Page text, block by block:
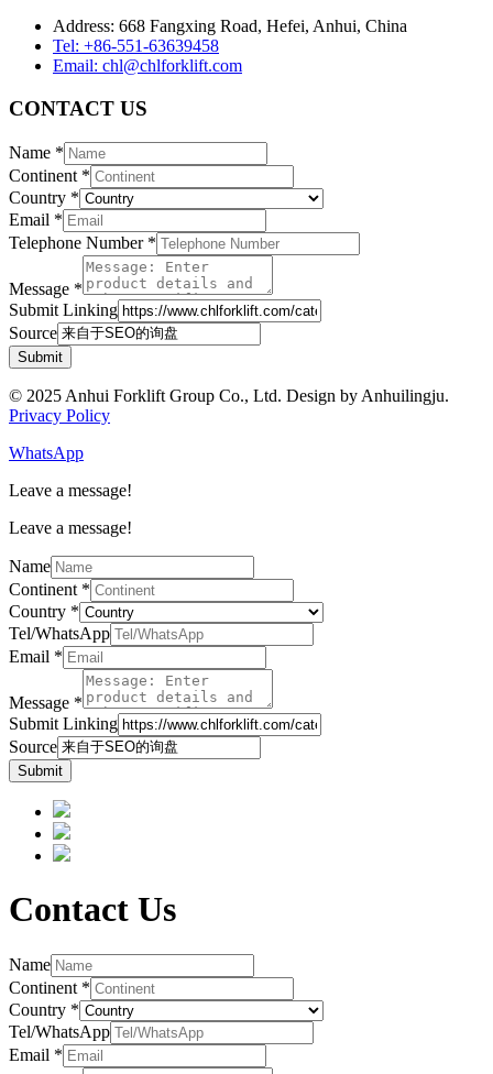
Address: 668 Fangxing Road, Hefei, Anhui, China
Tel: +86-551-63639458
Email: chl@chlforklift.com
CONTACT US
Name *
Continent *
Country *
Email *
Telephone Number *
Message *
Submit Linking
Source
Submit
© 2025 Anhui Forklift Group Co., Ltd. Design by Anhuilingju.
Privacy Policy
WhatsApp
Leave a message!
Leave a message!
Name
Continent *
Country *
Tel/WhatsApp
Email *
Message *
Submit Linking
Source
Submit
Contact Us
Name
Continent *
Country *
Tel/WhatsApp
Email *